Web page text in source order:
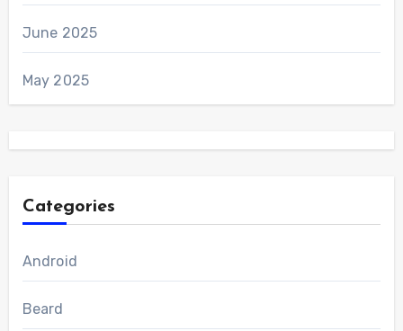
June 2025
May 2025
Categories
Android
Beard